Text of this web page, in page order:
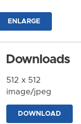
ENLARGE
Downloads
512 x 512
image/jpeg
DOWNLOAD